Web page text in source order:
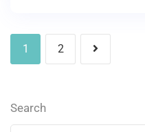
1 2
Search